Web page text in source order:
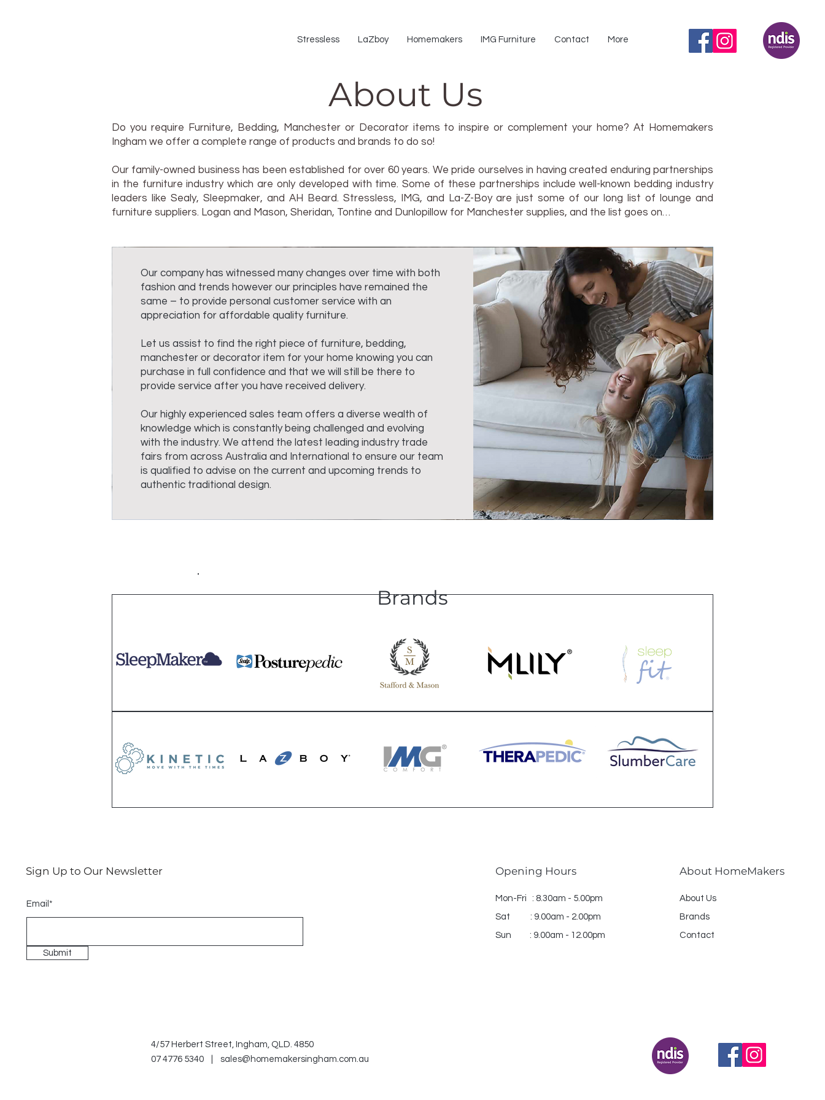
Stressless LaZboy Homemakers IMG Furniture Contact More
About Us
Do you require Furniture, Bedding, Manchester or Decorator items to inspire or complement your home? At Homemakers
Ingham we offer a complete range of products and brands to do so!
Our family-owned business has been established for over 60 years. We pride ourselves in having created enduring partnerships
in the furniture industry which are only developed with time. Some of these partnerships include well-known bedding industry
leaders like Sealy, Sleepmaker, and AH Beard. Stressless, IMG, and La-Z-Boy are just some of our long list of lounge and
furniture suppliers. Logan and Mason, Sheridan, Tontine and Dunlopillow for Manchester supplies, and the list goes on…
Our company has witnessed many changes over time with both
fashion and trends however our principles have remained the
same – to provide personal customer service with an
appreciation for affordable quality furniture.
Let us assist to find the right piece of furniture, bedding,
manchester or decorator item for your home knowing you can
purchase in full confidence and that we will still be there to
provide service after you have received delivery.
Our highly experienced sales team offers a diverse wealth of
knowledge which is constantly being challenged and evolving
with the industry. We attend the latest leading industry trade
fairs from across Australia and International to ensure our team
is qualified to advise on the current and upcoming trends to
authentic traditional design.
Brands
Sign Up to Our Newsletter
Email*
Submit
Opening Hours
Mon-Fri : 8.30am - 5.00pm
Sat : 9.00am - 2.00pm
Sun : 9.00am - 12.00pm
About HomeMakers
About Us
Brands
Contact
4/57 Herbert Street, Ingham, QLD. 4850
07 4776 5340 | sales@homemakersingham.com.au